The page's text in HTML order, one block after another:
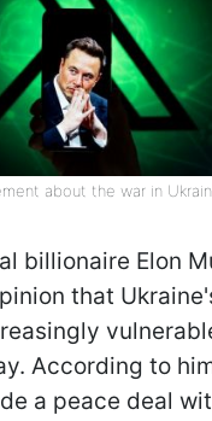
about the war in
billionaire Elon
that
According to
a peace deal